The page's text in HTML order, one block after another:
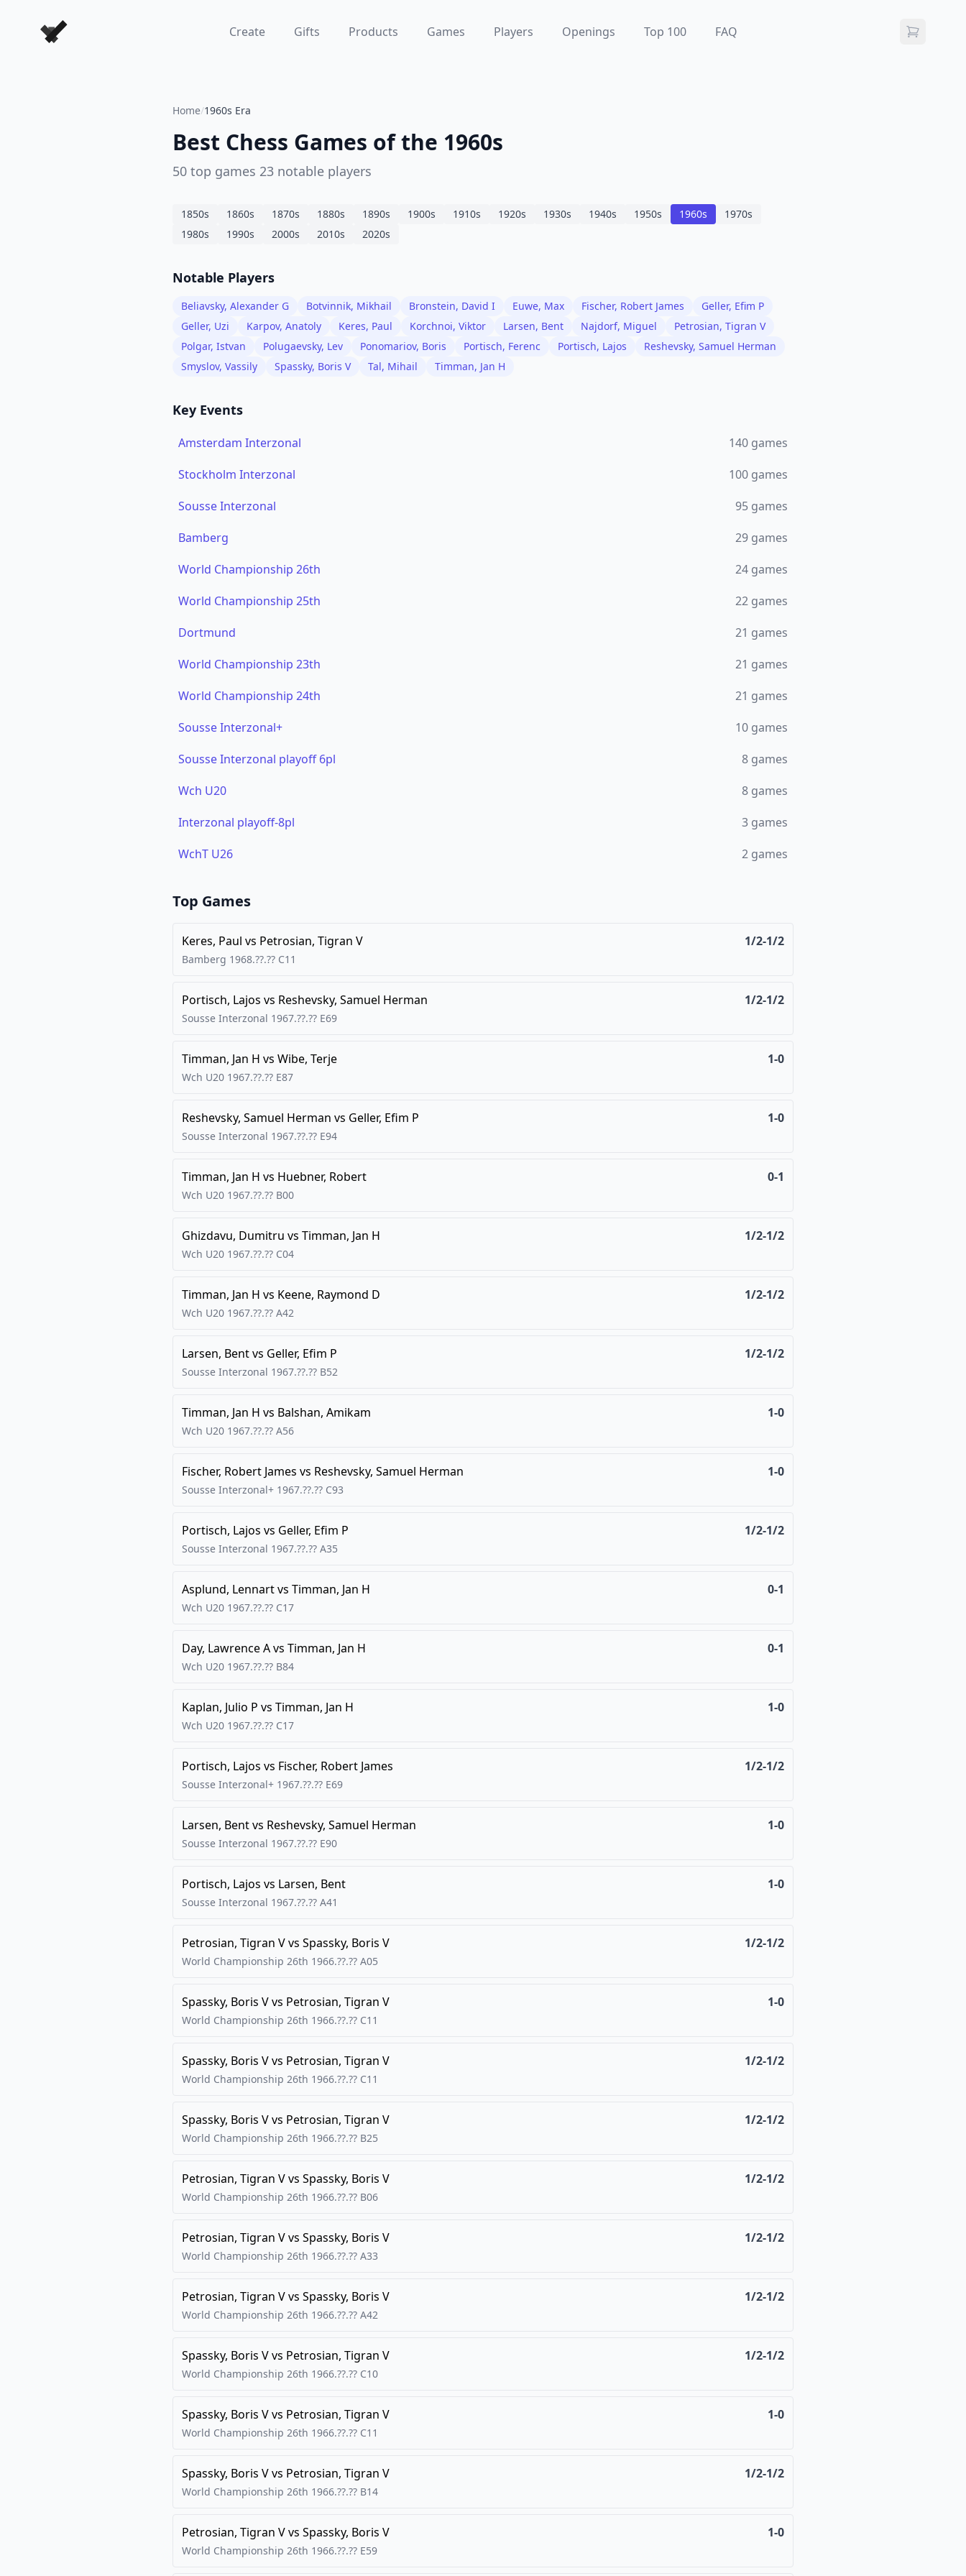
Forever Chess Games Create Gifts Products Games Players Openings Top 100 FAQ
Home/1960s Era
Best Chess Games of the 1960s
50 top games 23 notable players
1850s 1860s 1870s 1880s 1890s 1900s 1910s 1920s 1930s 1940s 1950s 1960s 1970s
1980s 1990s 2000s 2010s 2020s
Notable Players
Beliavsky, Alexander G Botvinnik, Mikhail Bronstein, David I Euwe, Max Fischer, Robert James
Geller, Efim P
Geller, Uzi
Karpov, Anatoly Keres, Paul Korchnoi, Viktor Larsen, Bent Najdorf, Miguel
Petrosian, Tigran V
Polgar, Istvan
Polugaevsky, Lev Ponomariov, Boris Portisch, Ferenc Portisch, Lajos
Reshevsky, Samuel Herman
Smyslov, Vassily
Spassky, Boris V Tal, Mihail Timman, Jan H
Key Events
Amsterdam Interzonal 140 games
Stockholm Interzonal
100 games
Sousse Interzonal
95 games
Bamberg
29 games
World Championship 26th
24 games
World Championship 25th
22 games
Dortmund
21 games
World Championship 23th
21 games
World Championship 24th
21 games
Sousse Interzonal+
10 games
Sousse Interzonal playoff 6pl
8 games
Wch U20
8 games
Interzonal playoff-8pl
3 games
WchT U26
2 games
Top Games
Keres, Paul vs Petrosian, Tigran V 1/2-1/2
Bamberg 1968.??.?? C11
Portisch, Lajos vs Reshevsky, Samuel Herman 1/2-1/2
Sousse Interzonal 1967.??.?? E69
Timman, Jan H vs Wibe, Terje 1-0
Wch U20 1967.??.?? E87
Reshevsky, Samuel Herman vs Geller, Efim P 1-0
Sousse Interzonal 1967.??.?? E94
Timman, Jan H vs Huebner, Robert 0-1
Wch U20 1967.??.?? B00
Ghizdavu, Dumitru vs Timman, Jan H 1/2-1/2
Wch U20 1967.??.?? C04
Timman, Jan H vs Keene, Raymond D 1/2-1/2
Wch U20 1967.??.?? A42
Larsen, Bentvs Geller, Efim P 1/2-1/2
Sousse Interzonal 1967.??.?? B52
Timman, Jan H vs Balshan, Amikam 1-0
Wch U20 1967.??.?? A56
Fischer, Robert James vs Reshevsky, Samuel Herman 1-0
Sousse Interzonal+ 1967.??.?? C93
Portisch, Lajos vs Geller, Efim P 1/2-1/2
Sousse Interzonal 1967.??.?? A35
Asplund, Lennartvs Timman, Jan H 0-1
Wch U20 1967.??.?? C17
Day, Lawrence Avs Timman, Jan H 0-1
Wch U20 1967.??.?? B84
Kaplan, Julio P vs Timman, Jan H 1-0
Wch U20 1967.??.?? C17
Portisch, Lajos vs Fischer, Robert James 1/2-1/2
Sousse Interzonal+ 1967.??.?? E69
Larsen, Bentvs Reshevsky, Samuel Herman 1-0
Sousse Interzonal 1967.??.?? E90
Portisch, Lajos vs Larsen, Bent 1-0
Sousse Interzonal 1967.??.?? A41
Petrosian, Tigran Vvs Spassky, Boris V 1/2-1/2
World Championship 26th 1966.??.?? A05
Spassky, Boris Vvs Petrosian, Tigran V 1-0
World Championship 26th 1966.??.?? C11
Spassky, Boris Vvs Petrosian, Tigran V 1/2-1/2
World Championship 26th 1966.??.?? C11
Spassky, Boris Vvs Petrosian, Tigran V 1/2-1/2
World Championship 26th 1966.??.?? B25
Petrosian, Tigran Vvs Spassky, Boris V 1/2-1/2
World Championship 26th 1966.??.?? B06
Petrosian, Tigran Vvs Spassky, Boris V 1/2-1/2
World Championship 26th 1966.??.?? A33
Petrosian, Tigran Vvs Spassky, Boris V 1/2-1/2
World Championship 26th 1966.??.?? A42
Spassky, Boris Vvs Petrosian, Tigran V 1/2-1/2
World Championship 26th 1966.??.?? C10
Spassky, Boris Vvs Petrosian, Tigran V 1-0
World Championship 26th 1966.??.?? C11
Spassky, Boris Vvs Petrosian, Tigran V 1/2-1/2
World Championship 26th 1966.??.?? B14
Petrosian, Tigran Vvs Spassky, Boris V 1-0
World Championship 26th 1966.??.?? E59